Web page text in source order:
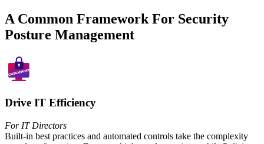
A Common Framework For Security
Posture Management
Drive IT Efficiency
For IT Directors
Built-in best practices and automated controls take the complexity